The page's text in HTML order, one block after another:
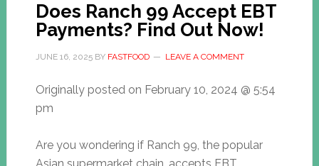
Does Ranch 99 Accept EBT
Payments? Find Out Now!
JUNE 16, 2025BY FASTFOOD LEAVE A COMMENT
Originally posted on February 10, 2024 @ 5:54
pm
Are you wondering if Ranch 99, the popular